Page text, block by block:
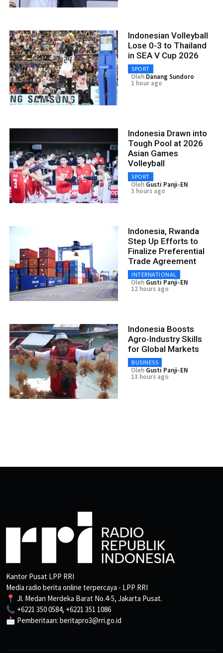
Indonesian Volleyball
Lose 0-3 to Thailand
in SEA V Cup 2026
SPORT
Oleh Danang Sundoro
1 hour ago
Indonesia Drawn into
Tough Pool at 2026
Asian Games
Volleyball
SPORT
Oleh Gusti Panji-EN
3 hours ago
Indonesia, Rwanda
Step Up Efforts to
Finalize Preferential
Trade Agreement
INTERNATIONAL
Oleh Gusti Panji-EN
12 hours ago
Indonesia Boosts
Agro‑Industry Skills
for Global Markets
BUSINESS
Oleh Gusti Panji-EN
13 hours ago
Kantor Pusat LPP RRI
Media radio berita online terpercaya - LPP RRI
📍 Jl. Medan Merdeka Barat No.4-5, Jakarta Pusat.
📞 +6221 350 0584, +6221 351 1086
📩 Pemberitaan: beritapro3@rri.go.id